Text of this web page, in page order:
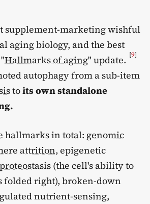
supplement-marketing wishful
aging biology, and the best
Hallmarks of aging" update. [9]
autophagy from a sub-item
toits own standalone
hallmarks in total: genomic
attrition, epigenetic
(the cell's ability to
folded right), broken-down
nutrient-sensing,